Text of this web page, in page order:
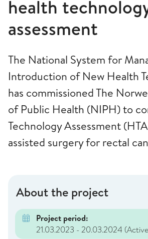
health
assessment
The National System for
Introduction of New Health
has commissioned The
of Public Health (NIPH) to
Technology Assessment
assisted surgery for rectal
About the project
Project period:
21.03.2023 - 20.03.2024